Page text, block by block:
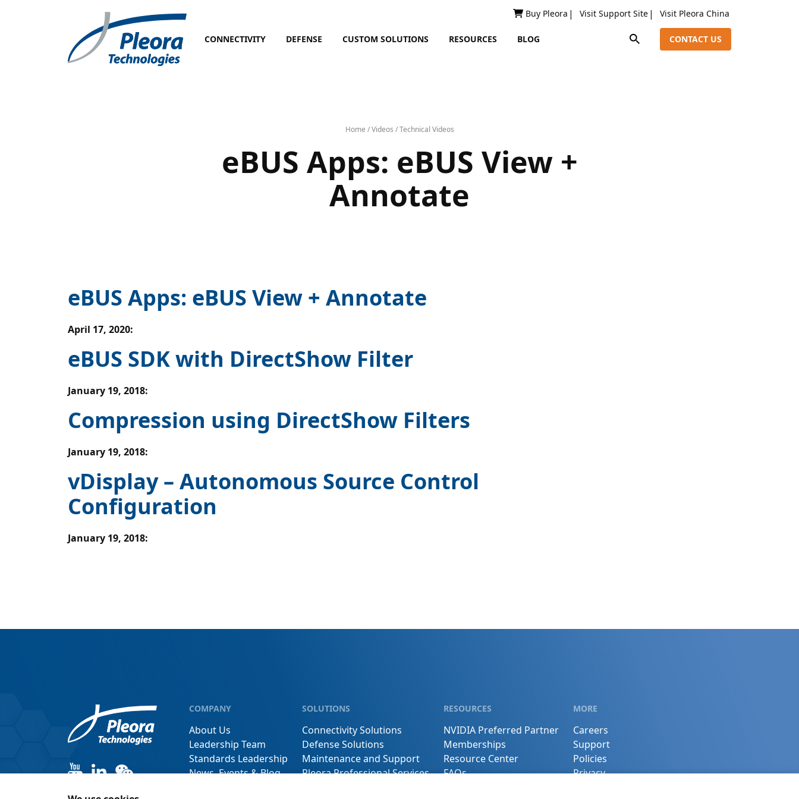
Buy Pleora Visit Support Site Visit Pleora China
CONNECTIVITY DEFENSE CUSTOM SOLUTIONS RESOURCES BLOG CONTACT US
Home /Videos /Technical Videos
eBUS Apps: eBUS View +
Annotate
eBUS Apps: eBUS View + Annotate
April 17, 2020:
eBUS SDK with DirectShow Filter
January 19, 2018:
Compression using DirectShow Filters
January 19, 2018:
vDisplay – Autonomous Source Control
Configuration
January 19, 2018:
COMPANY
About Us
Leadership Team
Standards Leadership
News, Events & Blog
SOLUTIONS
Connectivity Solutions
Defense Solutions
Maintenance and Support
Pleora Professional Services
RESOURCES
NVIDIA Preferred Partner
Memberships
Resource Center
FAQs
MORE
Careers
Support
Policies
Privacy